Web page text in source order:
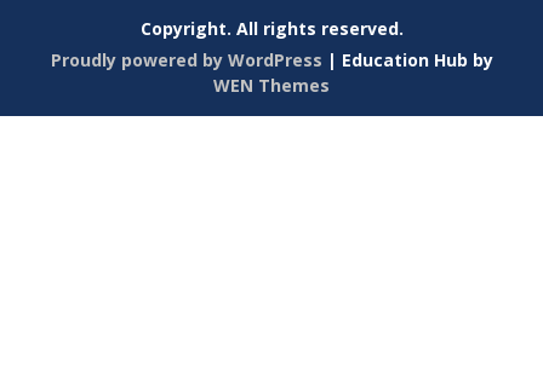
Copyright. All rights reserved.
Proudly powered by WordPress | Education Hub by
WEN Themes